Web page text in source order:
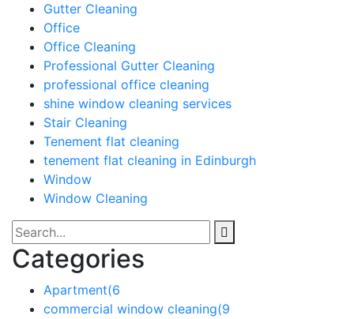
Gutter Cleaning
Office
Office Cleaning
Professional Gutter Cleaning
professional office cleaning
shine window cleaning services
Stair Cleaning
Tenement flat cleaning
tenement flat cleaning in Edinburgh
Window
Window Cleaning
Categories
Apartment(6
commercial window cleaning(9